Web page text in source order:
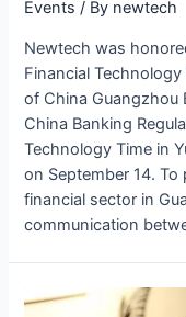
Events / By newtech
Newtech was
Financial Technology
of China Guangzhou
China Banking
Technology Time in
on September 14.
financial sector in
communication